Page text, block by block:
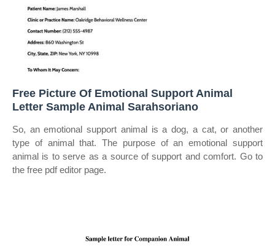
Free Picture Of Emotional Support Animal
Letter Sample Animal Sarahsoriano
So, an emotional support animal is a dog, a cat, or another
type of animal that. The purpose of an emotional support
animal is to serve as a source of support and comfort. Go to
the free pdf editor page.